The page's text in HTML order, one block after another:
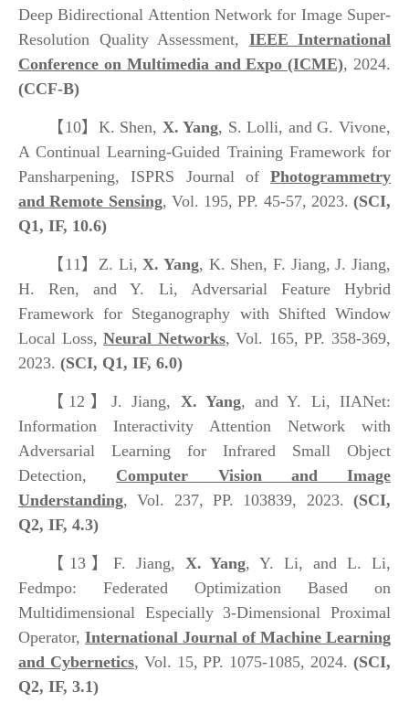
Deep Bidirectional Attention Network for Image Super-
Resolution Quality Assessment, IEEE International
Conference on Multimedia and Expo (ICME), 2024.
(CCF-B)
【10】 K. Shen, X. Yang, S. Lolli, and G. Vivone,
A Continual Learning-Guided Training Framework for
Pansharpening, ISPRS Journal of Photogrammetry
and Remote Sensing, Vol. 195, PP. 45-57, 2023. (SCI,
Q1, IF, 10.6)
【11】 Z. Li,X. Yang, K. Shen, F. Jiang, J. Jiang,
H. Ren, and Y. Li, Adversarial Feature Hybrid
Framework for Steganography with Shifted Window
Local Loss,Neural Networks, Vol. 165, PP. 358-369,
2023. (SCI, Q1, IF, 6.0)
【12】 J. Jiang, X. Yang, and Y. Li, IIANet:
Information Interactivity Attention Network with
Adversarial Learning for Infrared Small Object
Detection, Computer Vision and Image
Understanding, Vol. 237, PP. 103839, 2023. (SCI,
Q2, IF, 4.3)
【13】 F. Jiang, X. Yang, Y. Li, and L. Li,
Fedmpo: Federated Optimization Based on
Multidimensional Especially 3-Dimensional Proximal
Operator, International Journal of Machine Learning
and Cybernetics, Vol. 15, PP. 1075-1085, 2024.(SCI,
Q2, IF, 3.1)